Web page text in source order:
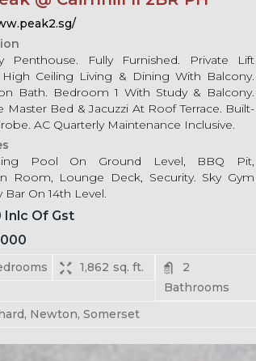
Penthouse. Fully Furnished. Private Lift
Ceiling Living & Dining With Balcony.
Bath. Bedroom 1 With Study & Balcony.
Master Bed & Jacuzzi At Roof Terrace. Built-
AC Quarterly Maintenance Inclusive.
Pool On Ground Level, BBQ Pit,
Room, Lounge Deck, Security. Sky Gym
Bar On 14th Level.
Inlc Of Gst
1,862 sq. ft.
2
Bathrooms
Newton, Somerset